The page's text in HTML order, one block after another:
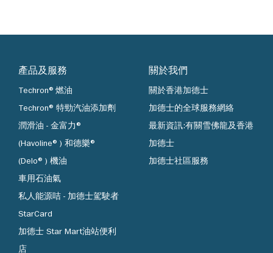
產品及服務
Techron®燃油
Techron® 特勁汽油添加劑
潤滑油 - 金富力®
(Havoline®) 和德樂®
(Delo®) 機油
車用石油氣
私人能源咭 - 加德士駕駛者
StarCard
加德士 Star Mart油站便利
店
關於我們
關於香港加德士
加德士的全球服務網絡
最新資訊:有關雪佛龍及香港
加德士
加德士社區服務